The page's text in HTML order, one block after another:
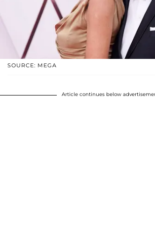
SOURCE: MEGA
Article continues below